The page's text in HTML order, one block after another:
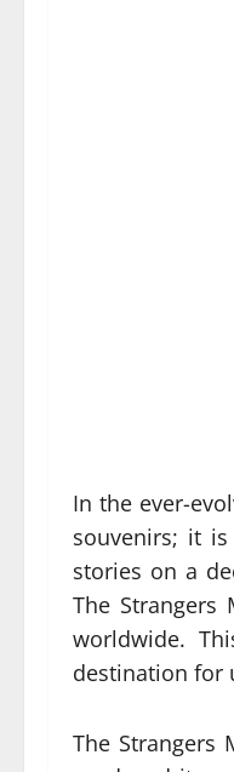
In the ever-
souvenirs; it
stories on a
The Strangers
worldwide.
destination for
The Strangers